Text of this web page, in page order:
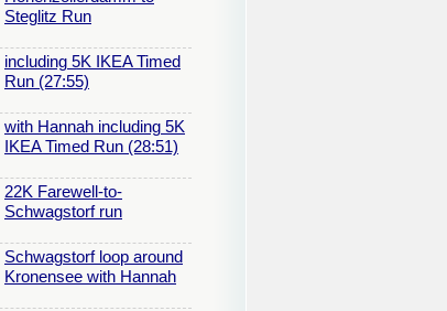
Steglitz Run
including 5K IKEA Timed
Run (27:55)
with Hannah including 5K
IKEA Timed Run (28:51)
22K Farewell-to-
Schwagstorf run
Schwagstorf loop around
Kronensee with Hannah